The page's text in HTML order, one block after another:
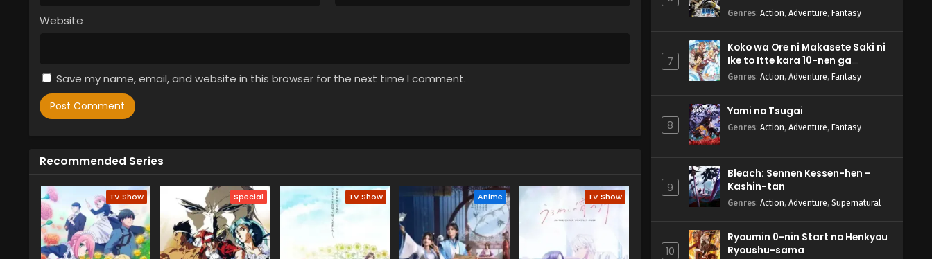
Website
Save my name, email, and website in this browser for the next time I comment.
Recommended Series
TV Show Special TV Show Anime TV Show
Genres: Action, Adventure, Fantasy
7
Koko wa Ore ni Makasete Saki ni
Ike to Itte kara 10-nen ga
Tattara Densetsu ni Natteita.
Genres: Action, Adventure, Fantasy
8
Yomi no Tsugai
Genres: Action, Adventure, Fantasy
9
Bleach: Sennen Kessen-hen -
Kashin-tan
Genres: Action, Adventure, Supernatural
10
Ryoumin 0-nin Start no Henkyou
Ryoushu-sama